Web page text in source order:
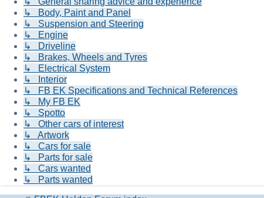
↳ Body, Paint and Panel
↳ Suspension and Steering
↳ Engine
↳ Driveline
↳ Brakes, Wheels and Tyres
↳ Electrical System
↳ Interior
↳ FB EK Specifications and Technical References
↳ My FB EK
↳ Spotto
↳ Other cars of interest
↳ Artwork
↳ Cars for sale
↳ Parts for sale
↳ Cars wanted
↳ Parts wanted